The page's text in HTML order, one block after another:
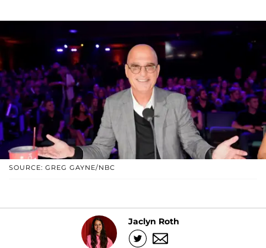
SOURCE: GREG GAYNE/NBC
Jaclyn Roth